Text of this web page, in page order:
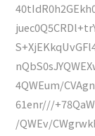
4QWEum/
61enr///
/QWEv/